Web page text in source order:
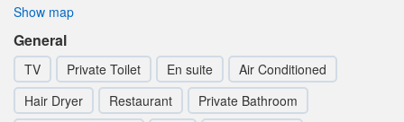
Show map
General
TV Private Toilet En suite
Air Conditioned
Hair Dryer
Restaurant
Private Bathroom